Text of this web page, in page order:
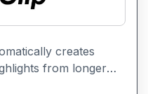
creates
from longer
extract and